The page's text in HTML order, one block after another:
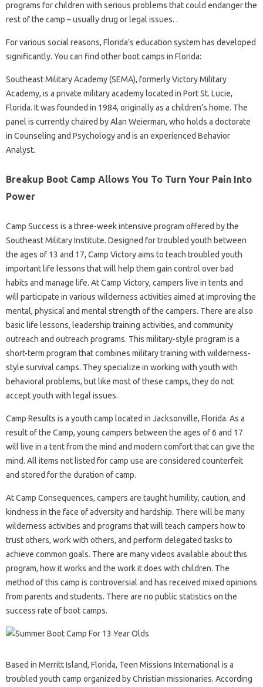
programs for children with serious problems that could endanger the
rest of the camp – usually drug or legal issues. .
For various social reasons, Florida’s education system has developed
significantly. You can find other boot camps in Florida:
Southeast Military Academy (SEMA), formerly Victory Military
Academy, is a private military academy located in Port St. Lucie,
Florida. It was founded in 1984, originally as a children’s home. The
panel is currently chaired by Alan Weierman, who holds a doctorate
in Counseling and Psychology and is an experienced Behavior
Analyst.
Breakup Boot Camp Allows You To Turn Your Pain Into
Power
Camp Success is a three-week intensive program offered by the
Southeast Military Institute. Designed for troubled youth between
the ages of 13 and 17, Camp Victory aims to teach troubled youth
important life lessons that will help them gain control over bad
habits and manage life. At Camp Victory, campers live in tents and
will participate in various wilderness activities aimed at improving the
mental, physical and mental strength of the campers. There are also
basic life lessons, leadership training activities, and community
outreach and outreach programs. This military-style program is a
short-term program that combines military training with wilderness-
style survival camps. They specialize in working with youth with
behavioral problems, but like most of these camps, they do not
accept youth with legal issues.
Camp Results is a youth camp located in Jacksonville, Florida. As a
result of the Camp, young campers between the ages of 6 and 17
will live in a tent from the mind and modern comfort that can give the
mind. All items not listed for camp use are considered counterfeit
and stored for the duration of camp.
At Camp Consequences, campers are taught humility, caution, and
kindness in the face of adversity and hardship. There will be many
wilderness activities and programs that will teach campers how to
trust others, work with others, and perform delegated tasks to
achieve common goals. There are many videos available about this
program, how it works and the work it does with children. The
method of this camp is controversial and has received mixed opinions
from parents and students. There are no public statistics on the
success rate of boot camps.
Based in Merritt Island, Florida, Teen Missions International is a
troubled youth camp organized by Christian missionaries. According